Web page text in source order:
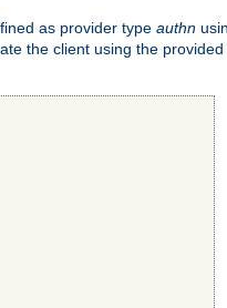
as provider type authn
the client using the provided